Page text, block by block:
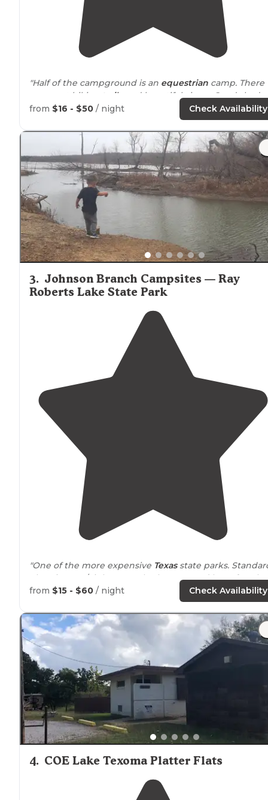
"Half of the campground is an equestrian camp. There
are great hiking
trails
and beautiful views. Good shady
spots."
"great place for fishing, and if you are looking for a
wonderful sunset, you have found the best place for it.
generic campsite butclose tothelake."
from $16 - $50 / night Check Availability
3. Johnson Branch Campsites — Ray
Roberts Lake State Park
"One of the more expensive Texasstate parks.
electric at 25/night. Large bathrooms and lots of trash
bins. Actual pay phones (who knew those still
"Couldn't see the parking lot due to brush, but it was a
very shortwalkand that was nice."
from $15 - $60 / night Check Availability
4. COE Lake Texoma Platter Flats